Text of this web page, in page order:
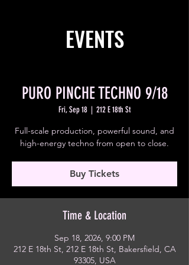
EVENTS
PURO PINCHE TECHNO 9/18
Fri, Sep 18
  |
212 E 18th St
Full-scale production, powerful sound, and
high-energy techno from open to close.
Buy Tickets
Time & Location
Sep 18, 2026, 9:00 PM
212 E 18th St, 212 E 18th St, Bakersfield, CA
93305, USA